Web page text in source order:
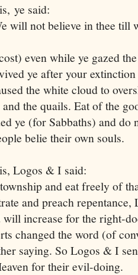
ye said:
will not believe in thee till
even while ye gazed
ye after your
the white cloud to
and the quails. Eat of the
ye (for Sabbaths) and do
belie their own souls.
Logos & I said:
and eat freely of
and preach
will increase for the right-
changed the word (of
saying. So Logos & I
for their evil-doing.